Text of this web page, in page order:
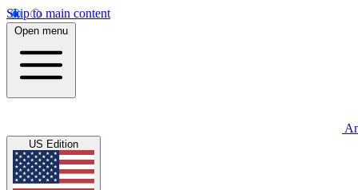
Skip to main content
Open menu
US Edition